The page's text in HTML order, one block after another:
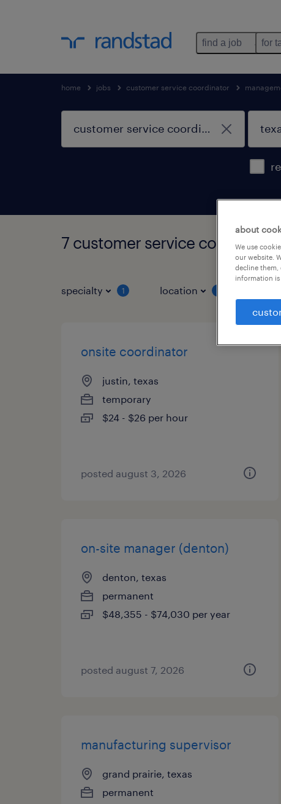
find a job for
home jobs customer service coordinator
7 customer service
specialty 1 location
onsite coordinator
justin, texas
temporary
$24 - $26 per hour
posted august 3, 2026
on-site manager (denton)
denton, texas
permanent
$48,355 - $74,030 per year
posted august 7, 2026
manufacturing supervisor
grand prairie, texas
permanent
about
We use
our website.
decline them,
information